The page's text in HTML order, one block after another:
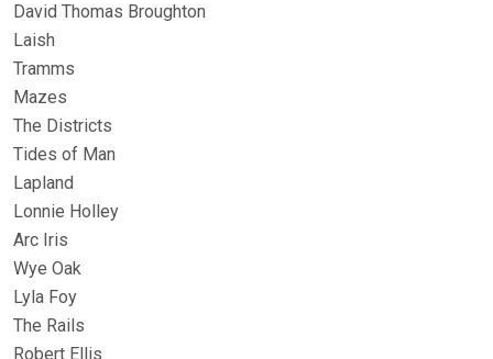
David Thomas Broughton
Laish
Tramms
Mazes
The Districts
Tides of Man
Lapland
Lonnie Holley
Arc Iris
Wye Oak
Lyla Foy
The Rails
Robert Ellis